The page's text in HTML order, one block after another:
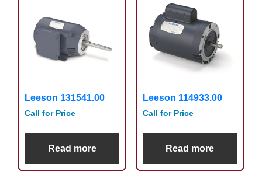
Leeson 131541.00
Call for Price
Read more
Leeson 114933.00
Call for Price
Read more